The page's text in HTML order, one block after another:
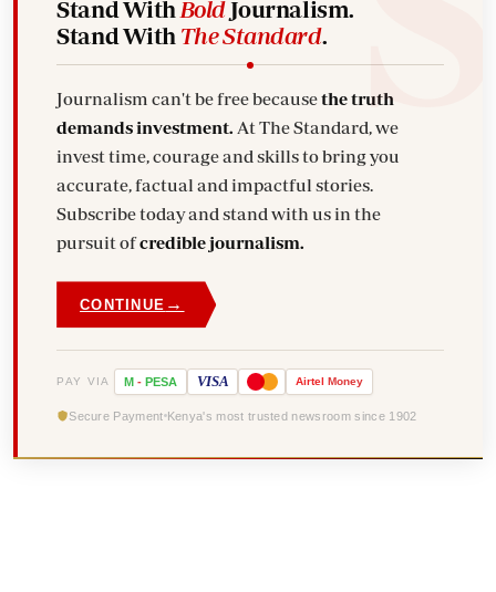
Stand With BoldJournalism.
Stand With The Standard.
Journalism can't be free becausethe truth
demands investment. At The Standard, we
invest time, courage and skills to bring you
accurate, factual and impactful stories.
Subscribe today and stand with us in the
pursuit ofcredible journalism.
CONTINUE →
PAY VIA M - PESA VISA Airtel Money
Secure Payment Kenya's most trusted newsroom since 1902